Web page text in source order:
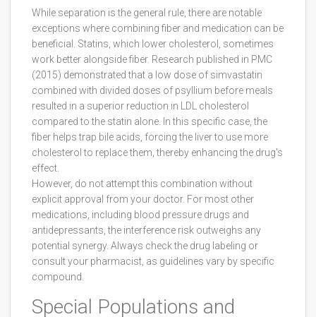
While separation is the general rule, there are notable
exceptions where combining fiber and medication can be
beneficial. Statins, which lower cholesterol, sometimes
work better alongside fiber. Research published in PMC
(2015) demonstrated that a low dose of simvastatin
combined with divided doses of psyllium before meals
resulted in a superior reduction in LDL cholesterol
compared to the statin alone. In this specific case, the
fiber helps trap bile acids, forcing the liver to use more
cholesterol to replace them, thereby enhancing the drug's
effect.
However, do not attempt this combination without
explicit approval from your doctor. For most other
medications, including blood pressure drugs and
antidepressants, the interference risk outweighs any
potential synergy. Always check the drug labeling or
consult your pharmacist, as guidelines vary by specific
compound.
Special Populations and